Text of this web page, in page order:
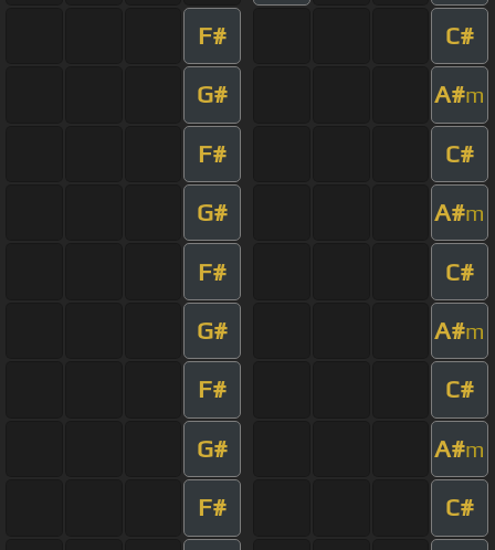
F# C#
G# A#m
F# C#
G# A#m
F# C#
G# A#m
F# C#
G# A#m
F# C#